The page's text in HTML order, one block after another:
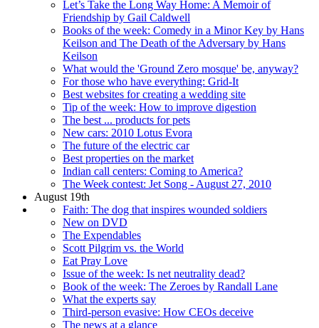
Let’s Take the Long Way Home: A Memoir of
Friendship by Gail Caldwell
Books of the week: Comedy in a Minor Key by Hans
Keilson and The Death of the Adversary by Hans
Keilson
What would the 'Ground Zero mosque' be, anyway?
For those who have everything: Grid-It
Best websites for creating a wedding site
Tip of the week: How to improve digestion
The best ... products for pets
New cars: 2010 Lotus Evora
The future of the electric car
Best properties on the market
Indian call centers: Coming to America?
The Week contest: Jet Song - August 27, 2010
August 19th
Faith: The dog that inspires wounded soldiers
New on DVD
The Expendables
Scott Pilgrim vs. the World
Eat Pray Love
Issue of the week: Is net neutrality dead?
Book of the week: The Zeroes by Randall Lane
What the experts say
Third-person evasive: How CEOs deceive
The news at a glance